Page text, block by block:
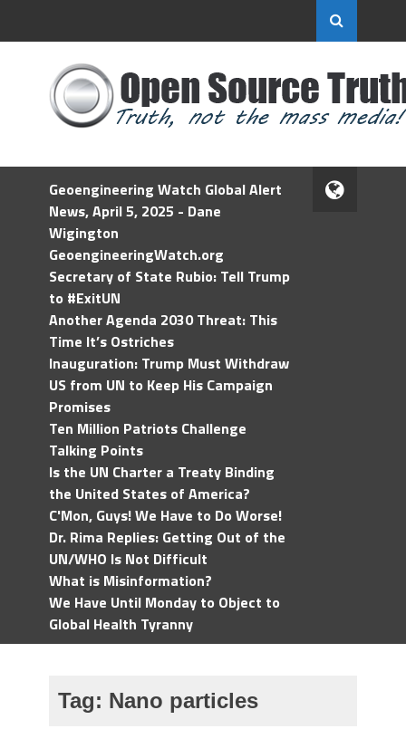
Geoengineering Watch Global Alert
News, April 5, 2025 - Dane
Wigington
GeoengineeringWatch.org
Secretary of State Rubio: Tell Trump
to #ExitUN
Another Agenda 2030 Threat: This
Time It’s Ostriches
Inauguration: Trump Must Withdraw
US from UN to Keep His Campaign
Promises
Ten Million Patriots Challenge
Talking Points
Is the UN Charter a Treaty Binding
the United States of America?
C'Mon, Guys! We Have to Do Worse!
Dr. Rima Replies: Getting Out of the
UN/WHO Is Not Difficult
What is Misinformation?
We Have Until Monday to Object to
Global Health Tyranny
Tag: Nano particles